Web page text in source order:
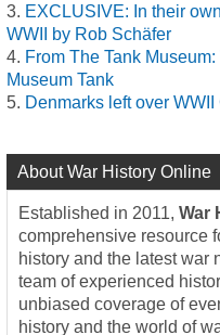
EXCLUSIVE: In their
WWII by Rob Schäfer
From The Tank
Museum Tank
Denmarks left over
About War History Online
Established in 2011, War
comprehensive resource
history and the latest war
team of experienced
unbiased coverage of
history and the world of